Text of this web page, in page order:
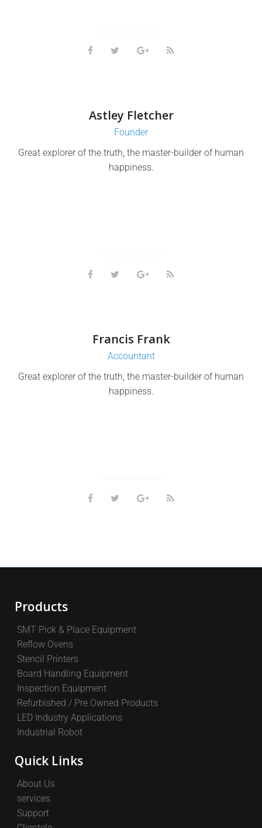
Astley Fletcher
Founder
Great explorer of the truth, the master-builder of human
happiness.
Francis Frank
Accountant
Great explorer of the truth, the master-builder of human
happiness.
Products
SMT Pick & Place Equipment
Reflow Ovens
Stencil Printers
Board Handling Equipment
Inspection Equipment
Refurbished / Pre Owned Products
LED Industry Applications
Industrial Robot
Quick Links
About Us
services
Support